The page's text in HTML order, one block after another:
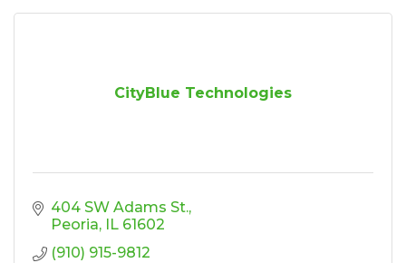
CityBlue Technologies
404 SW Adams St.
Peoria
IL 61602
(910) 915-9812